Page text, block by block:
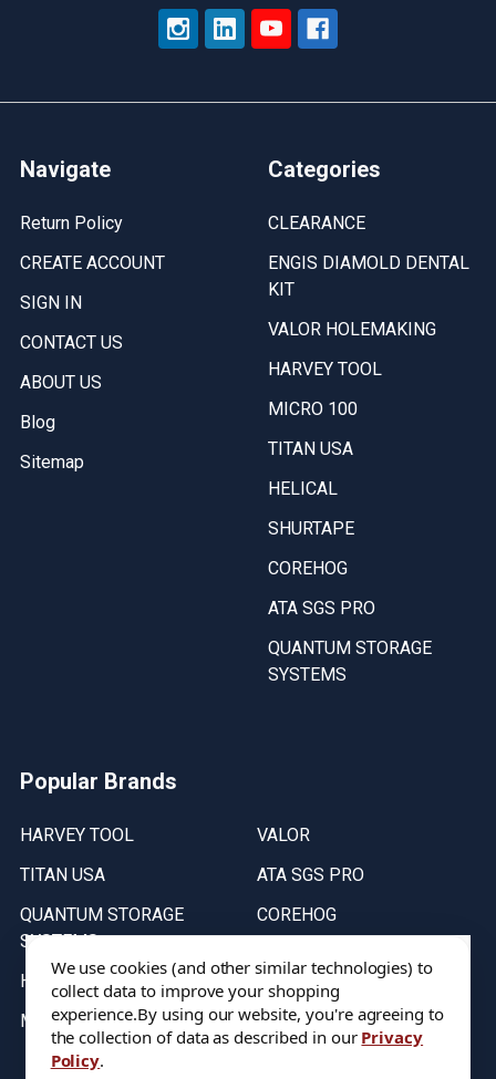
Navigate
Return Policy
CREATE ACCOUNT
SIGN IN
CONTACT US
ABOUT US
Blog
Sitemap
Categories
CLEARANCE
ENGIS DIAMOLD DENTAL
KIT
VALOR HOLEMAKING
HARVEY TOOL
MICRO 100
TITAN USA
HELICAL
SHURTAPE
COREHOG
ATA SGS PRO
QUANTUM STORAGE
SYSTEMS
Popular Brands
HARVEY TOOL
TITAN USA
QUANTUM STORAGE
SYSTEMS
HELICAL
MICRO 100
VALOR
ATA SGS PRO
COREHOG
Stock on items are updated every weekday from 9:30AM to 11:30AM.
We use cookies (and other similar technologies) to
collect data to improve your shopping
experience.By using our website, you're agreeing to
the collection of data as described in our Privacy
Policy.